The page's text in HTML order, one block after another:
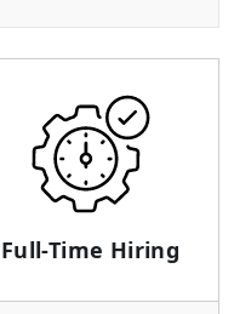
Full-Time Hiring